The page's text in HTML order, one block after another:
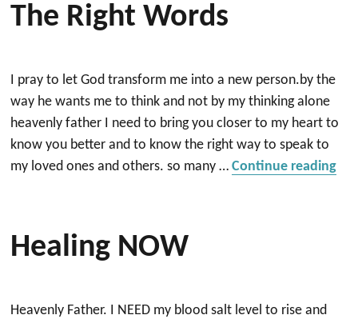
The Right Words
I pray to let God transform me into a new person.by the
way he wants me to think and not by my thinking alone
heavenly father I need to bring you closer to my heart to
know you better and to know the right way to speak to
my loved ones and others. so many …Continue reading
Healing NOW
Heavenly Father. I NEED my blood salt level to rise and